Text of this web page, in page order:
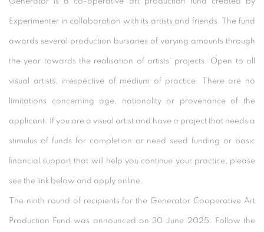
Experimenter in collaboration with its artists and friends. The fund
awards several production bursaries of varying amounts through
the year towards the realisation of artists' projects. Open to all
visual artists, irrespective of medium of practice. There are no
limitations concerning age, nationality or provenance of the
applicant. If you are a visual artist and have a project that needs a
stimulus of funds for completion or need seed funding or basic
financial support that will help you continue your practice, please
see the link below and apply online.
The ninth round of recipients for the Generator Cooperative Art
Production Fund was announced on 30 June 2025. Follow the